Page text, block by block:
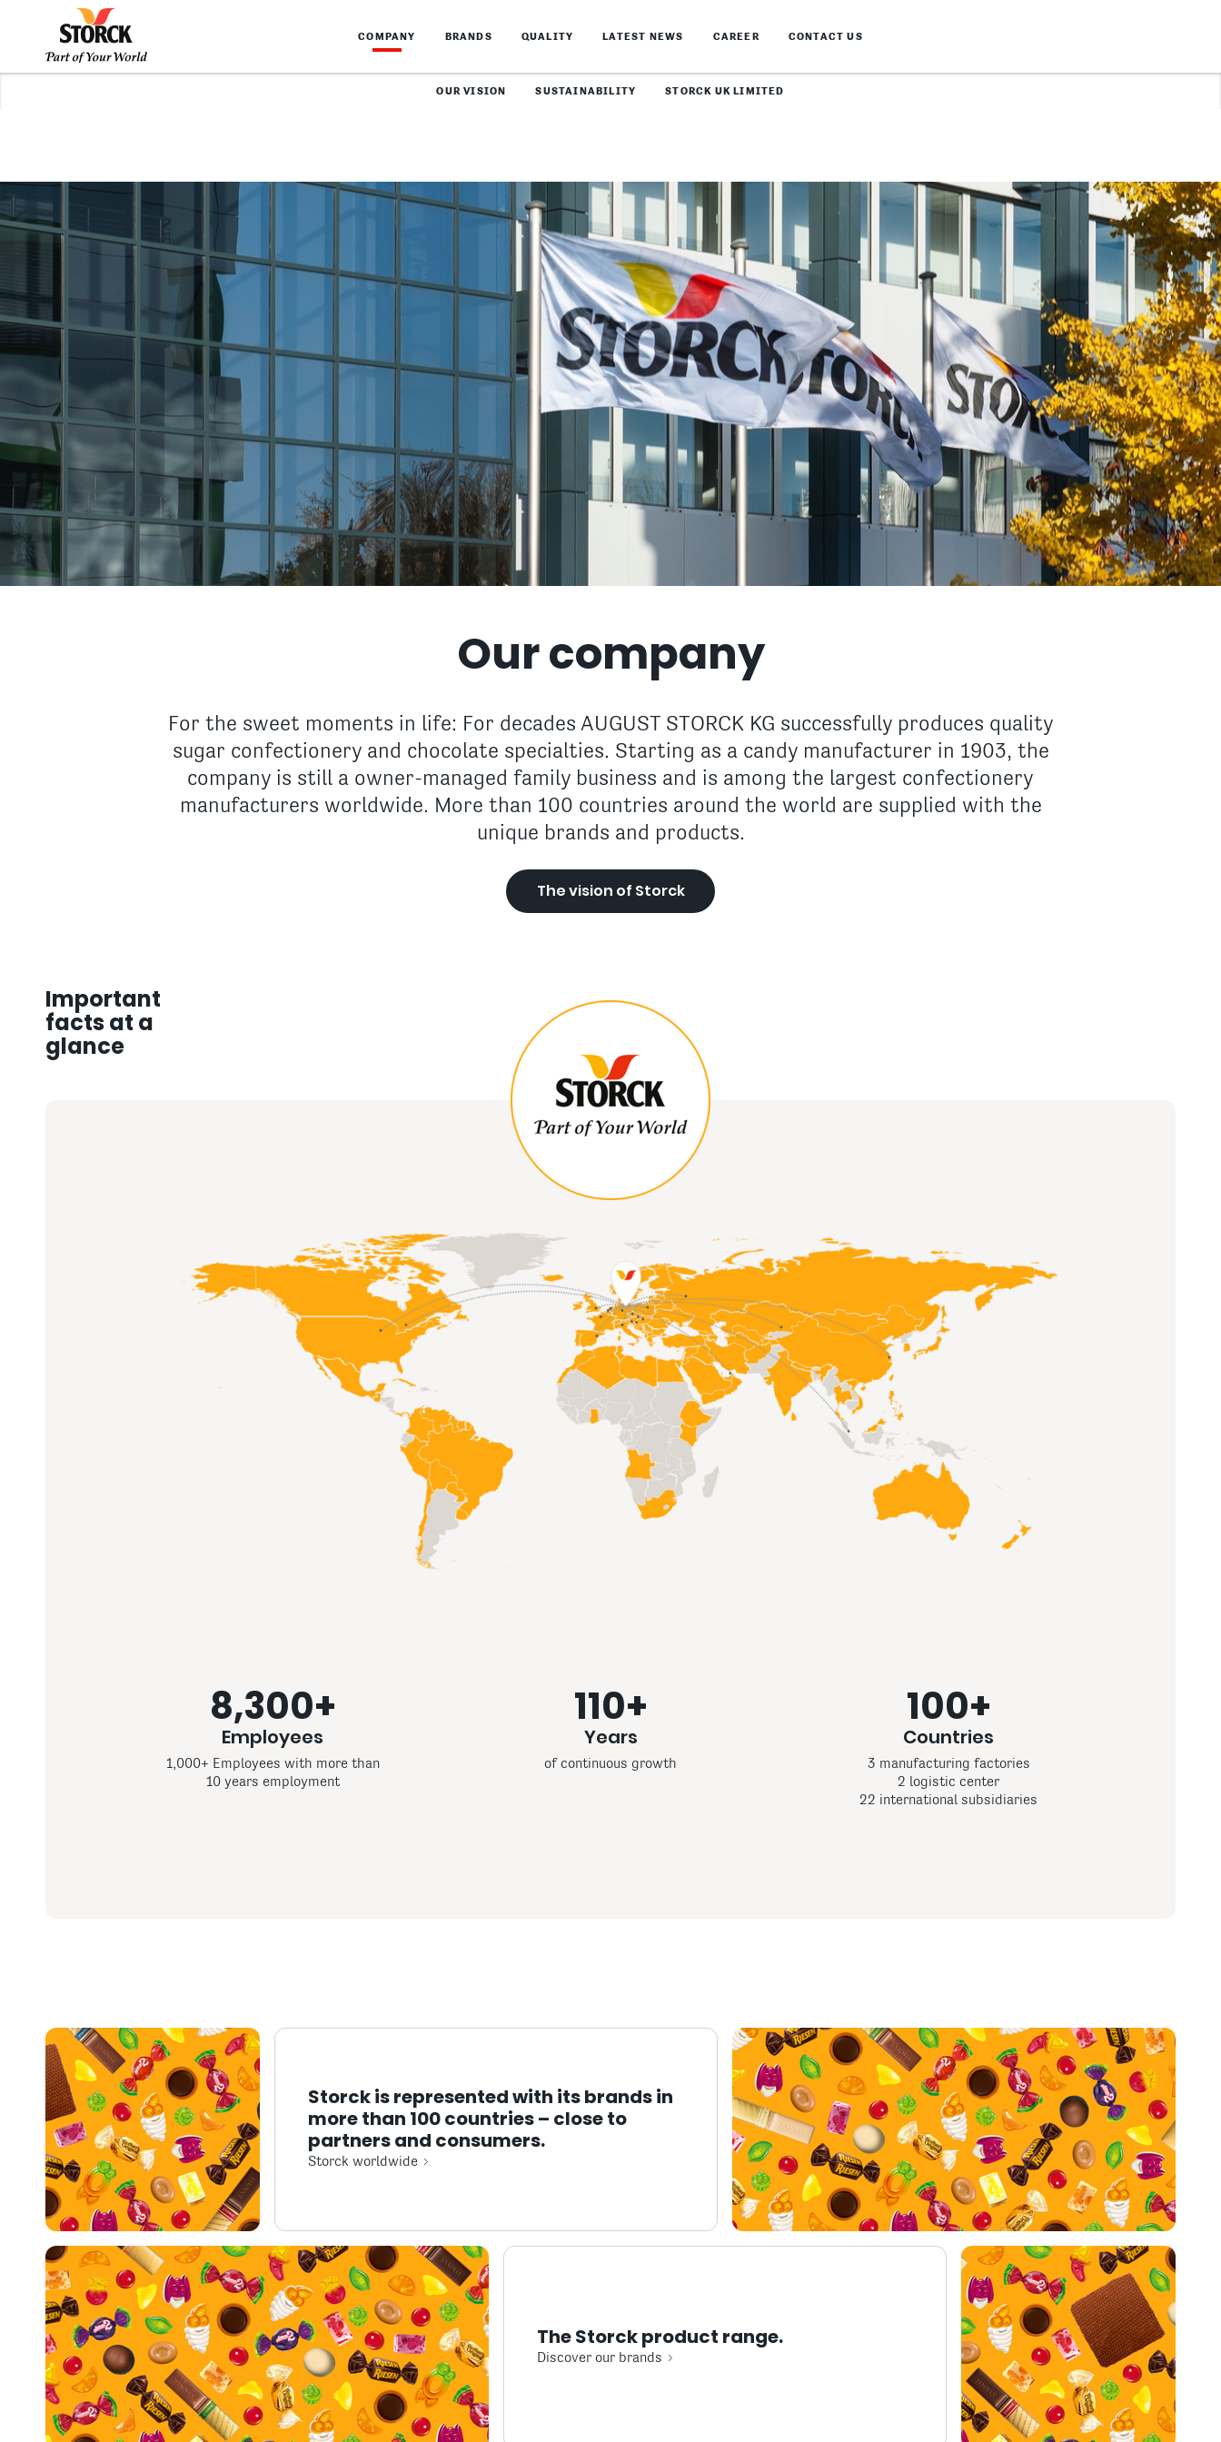
COMPANY
OUR VISION SUSTAINABILITY STORCK UK LIMITED
BRANDS QUALITY LATEST NEWS CAREER CONTACT US
Our company
For the sweet moments in life: For decades AUGUST STORCK KG successfully produces quality
sugar confectionery and chocolate specialties. Starting as a candy manufacturer in 1903, the
company is still a owner-managed family business and is among the largest confectionery
manufacturers worldwide. More than 100 countries around the world are supplied with the
unique brands and products.
The vision of Storck
Important
facts at a
glance
8,300+
Employees
1,000+ Employees with more than
10 years employment
110+
Years
of continuous growth
100+
Countries
3 manufacturing factories
2 logistic center
22 international subsidiaries
Storck is represented with its brands in
more than 100 countries – close to
partners and consumers.
Storck worldwide
The Storck product range.
Discover our brands